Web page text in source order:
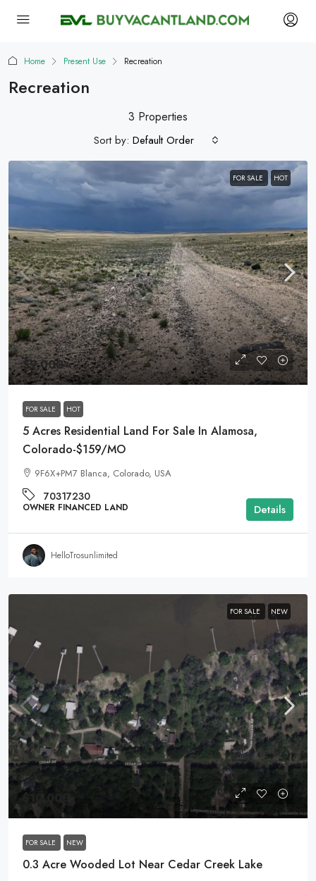
Home Present Use Recreation
Recreation
3 Properties
Sort by: Default Order
FOR SALE HOT
$9,000
FOR SALE HOT
5 Acres Residential Land For Sale In Alamosa,
Colorado-$159/MO
9F6X+PM7 Blanca, Colorado, USA
70317230
OWNER FINANCED LAND Details
HelloTrosunlimited
FOR SALE NEW
$10,000
FOR SALE NEW
0.3 Acre Wooded Lot Near Cedar Creek Lake